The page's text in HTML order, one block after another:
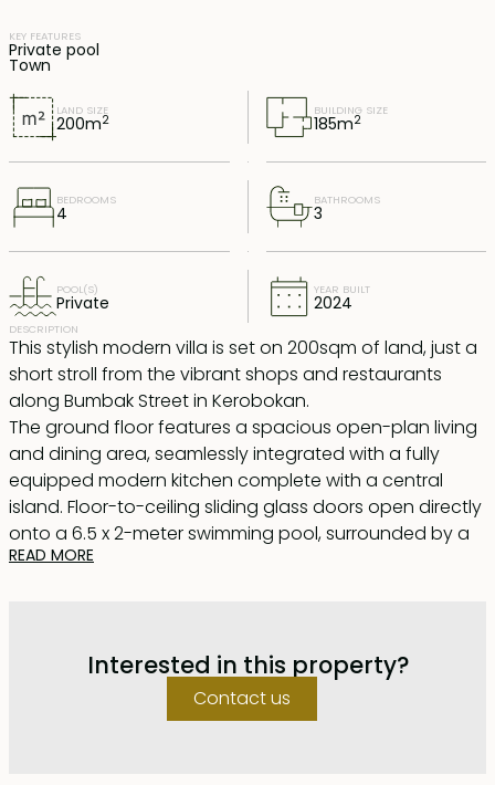
LAND SIZE
200m2
BUILDING SIZE
185m2
BEDROOMS
4
BATHROOMS
3
POOL(S)
Private
YEAR BUILT
2024
DESCRIPTION
This stylish modern villa is set on 200sqm of land, just a
short stroll from the vibrant shops and restaurants
along Bumbak Street in Kerobokan.
The ground floor features a spacious open-plan living
and dining area, seamlessly integrated with a fully
equipped modern kitchen complete with a central
island. Floor-to-ceiling sliding glass doors open directly
onto a 6.5 x 2-meter swimming pool, surrounded by a
sleek white cement deck that wraps around the front
Upstairs, you'll find two generously sized bedrooms,
including the master suite. Both offer walk-in
wardrobes and en-suite bathrooms with large glass
READ MORE
KEY FEATURES
Private pool
Town
Interested in this property?
Contact us